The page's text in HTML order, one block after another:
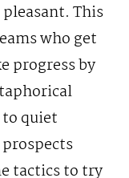
This
who get
progress by
to quiet
tactics to try